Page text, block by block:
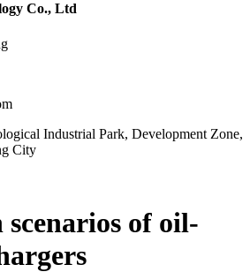
Co., Ltd
Industrial Park, Development Zone,
City
of oil-